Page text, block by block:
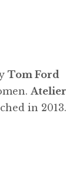
Tom Ford
Atelier
in 2013.